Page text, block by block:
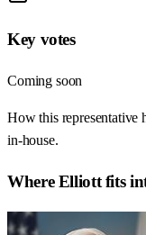
Key votes
Coming soon
How this representative
in-house.
WhereElliottfits